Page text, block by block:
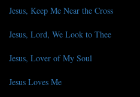
Jesus, Keep Me Near the Cross
Jesus, Lord, We Look to Thee
Jesus, Lover of My Soul
Jesus Loves Me